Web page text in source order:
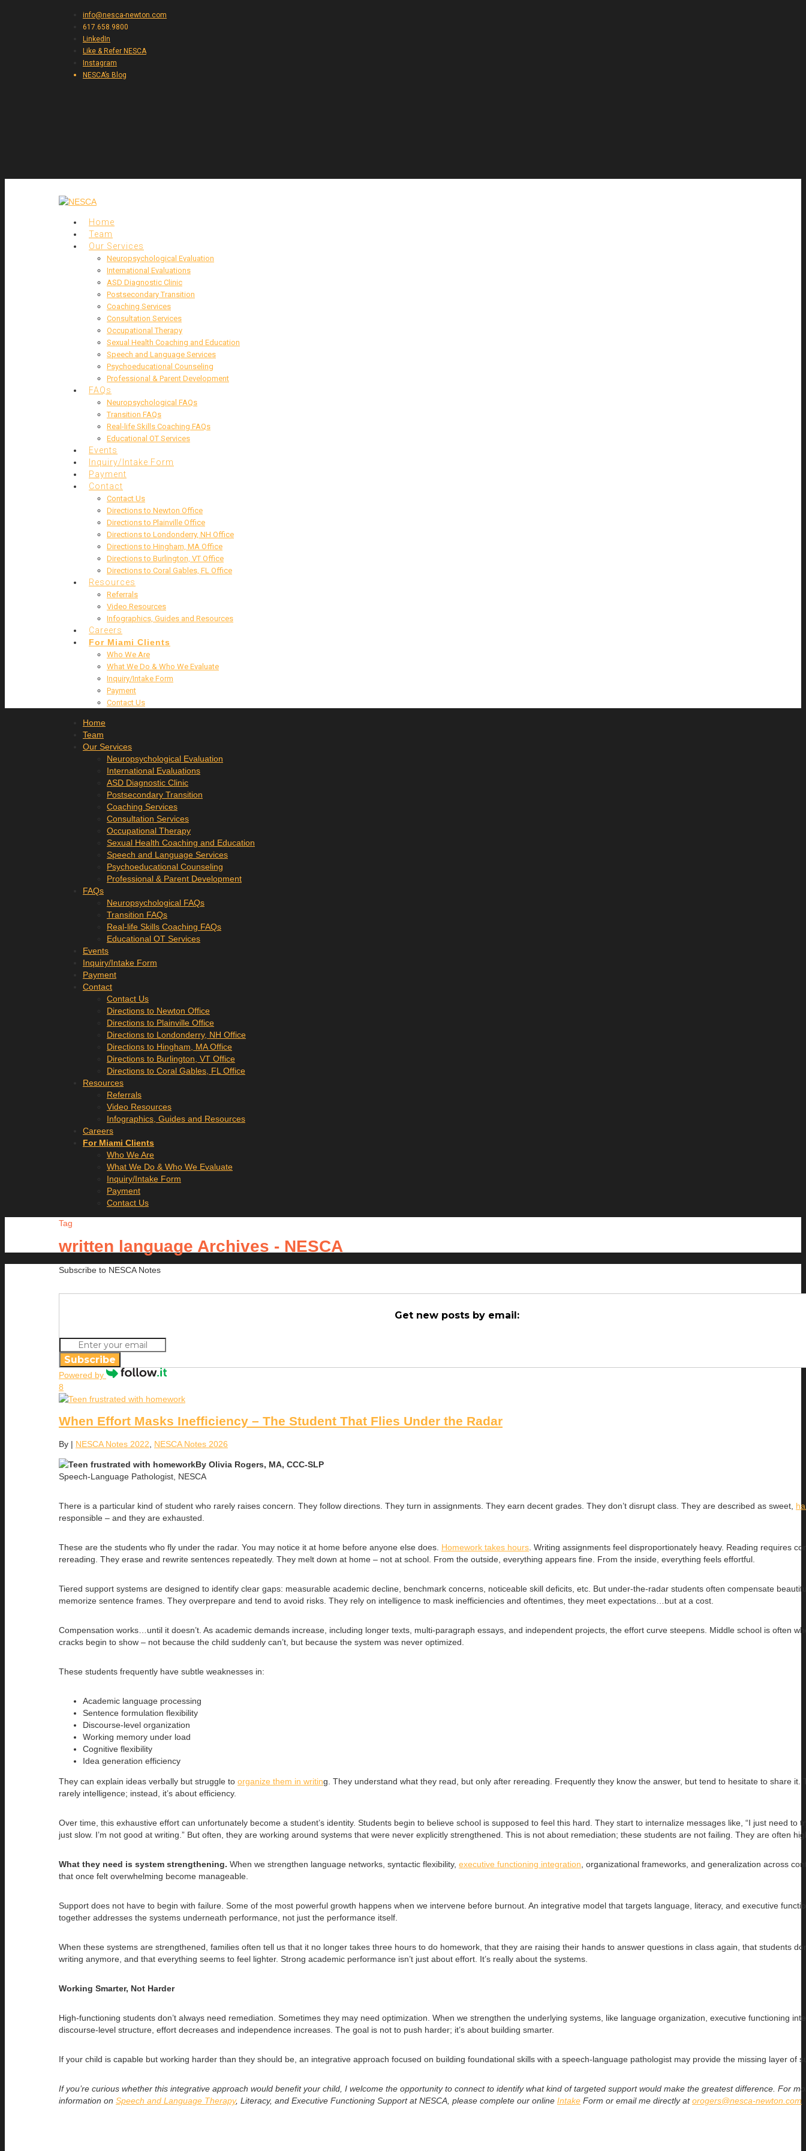
info@nesca-newton.com
617.658.9800
LinkedIn
Like & Refer NESCA
Instagram
NESCA’s Blog
Home
Team
Our Services
Neuropsychological Evaluation
International Evaluations
ASD Diagnostic Clinic
Postsecondary Transition
Coaching Services
Consultation Services
Occupational Therapy
Sexual Health Coaching and Education
Speech and Language Services
Psychoeducational Counseling
Professional & Parent Development
FAQs
Neuropsychological FAQs
Transition FAQs
Real-life Skills Coaching FAQs
Educational OT Services
Events
Inquiry/Intake Form
Payment
Contact
Contact Us
Directions to Newton Office
Directions to Plainville Office
Directions to Londonderry, NH Office
Directions to Hingham, MA Office
Directions to Burlington, VT Office
Directions to Coral Gables, FL Office
Resources
Referrals
Video Resources
Infographics, Guides and Resources
Careers
For Miami Clients
Who We Are
What We Do & Who We Evaluate
Inquiry/Intake Form
Payment
Contact Us
Home
Team
Our Services
Neuropsychological Evaluation
International Evaluations
ASD Diagnostic Clinic
Postsecondary Transition
Coaching Services
Consultation Services
Occupational Therapy
Sexual Health Coaching and Education
Speech and Language Services
Psychoeducational Counseling
Professional & Parent Development
FAQs
Neuropsychological FAQs
Transition FAQs
Real-life Skills Coaching FAQs
Educational OT Services
Events
Inquiry/Intake Form
Payment
Contact
Contact Us
Directions to Newton Office
Directions to Plainville Office
Directions to Londonderry, NH Office
Directions to Hingham, MA Office
Directions to Burlington, VT Office
Directions to Coral Gables, FL Office
Resources
Referrals
Video Resources
Infographics, Guides and Resources
Careers
For Miami Clients
Who We Are
What We Do & Who We Evaluate
Inquiry/Intake Form
Payment
Contact Us
Tag
written language Archives - NESCA
Subscribe to NESCA Notes
Get new posts by email:
Subscribe
Powered by
8
When Effort Masks Inefficiency – The Student That Flies Under the Radar
By | NESCA Notes 2022 NESCA Notes 2026
By Olivia Rogers, MA, CCC-SLP
Speech-Language Pathologist, NESCA
There is a particular kind of student who rarely raises concern. They follow directions. They turn in assignments. They earn decent grades. They don’t disrupt class. They are described as sweet,
responsible – and they are exhausted.
These are the students who fly under the radar. You may notice it at home before anyone else does. Homework takes hours . Writing assignments feel disproportionately heavy. Reading requires
rereading. They erase and rewrite sentences repeatedly. They melt down at home – not at school. From the outside, everything appears fine. From the inside, everything feels effortful.
Tiered support systems are designed to identify clear gaps: measurable academic decline, benchmark concerns, noticeable skill deficits, etc. But under-the-radar students often compensate
memorize sentence frames. They overprepare and tend to avoid risks. They rely on intelligence to mask inefficiencies and oftentimes, they meet expectations…but at a cost.
Compensation works…until it doesn’t. As academic demands increase, including longer texts, multi-paragraph essays, and independent projects, the effort curve steepens. Middle school is often
cracks begin to show – not because the child suddenly can’t, but because the system was never optimized.
These students frequently have subtle weaknesses in:
Academic language processing
Sentence formulation flexibility
Discourse-level organization
Working memory under load
Cognitive flexibility
Idea generation efficiency
They can explain ideas verbally but struggle to organize them in writing. They understand what they read, but only after rereading. Frequently they know the answer, but tend to hesitate to share it.
rarely intelligence; instead, it’s about efficiency.
Over time, this exhaustive effort can unfortunately become a student’s identity. Students begin to believe school is supposed to feel this hard. They start to internalize messages like, “I just need to
just slow. I’m not good at writing.” But often, they are working around systems that were never explicitly strengthened. This is not about remediation; these students are not failing. They are often
What they need is system strengthening. When we strengthen language networks, syntactic flexibility, executive functioning integration , organizational frameworks, and generalization across
that once felt overwhelming become manageable.
Support does not have to begin with failure. Some of the most powerful growth happens when we intervene before burnout. An integrative model that targets language, literacy, and executive
together addresses the systems underneath performance, not just the performance itself.
When these systems are strengthened, families often tell us that it no longer takes three hours to do homework, that they are raising their hands to answer questions in class again, that students
writing anymore, and that everything seems to feel lighter. Strong academic performance isn’t just about effort. It’s really about the systems.
Working Smarter, Not Harder
High-functioning students don’t always need remediation. Sometimes they may need optimization. When we strengthen the underlying systems, like language organization, executive functioning
discourse-level structure, effort decreases and independence increases. The goal is not to push harder; it’s about building smarter.
If your child is capable but working harder than they should be, an integrative approach focused on building foundational skills with a speech-language pathologist may provide the missing layer of
If you’re curious whether this integrative approach would benefit your child, I welcome the opportunity to connect to identify what kind of targeted support would make the greatest difference. For
information on Speech and Language Therapy, Literacy, and Executive Functioning Support at NESCA, please complete our online Intake Form or email me directly atorogers@nesca-newton.com